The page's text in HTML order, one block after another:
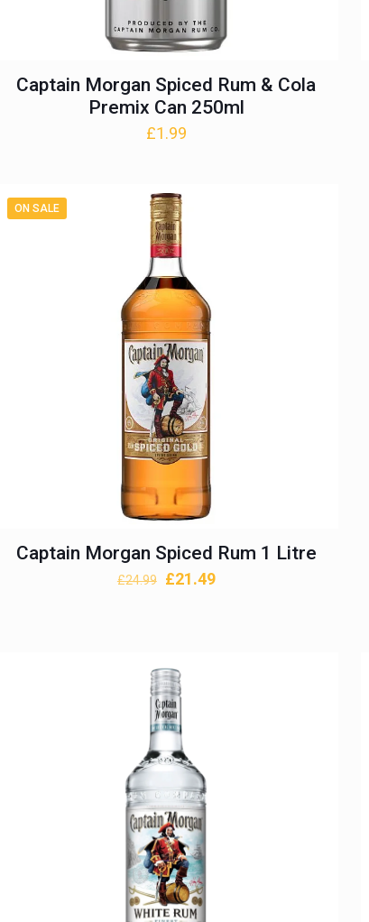
Captain Morgan Spiced Rum & Cola
Premix Can 250ml
£1.99
ON SALE
Captain Morgan Spiced Rum 1 Litre
£24.99 Original
£21.49Current